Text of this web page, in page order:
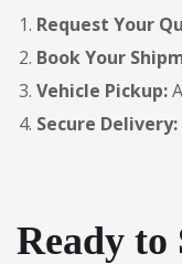
Request Your
Book Your
Vehicle Pickup:
Secure Delivery:
Ready to